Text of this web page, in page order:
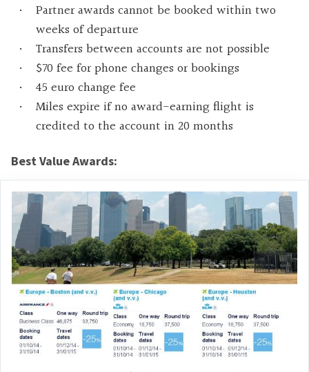
Partner awards cannot be booked within two
weeks of departure
Transfers between accounts are not possible
$70 fee for phone changes or bookings
45 euro change fee
Miles expire if no award-earning flight is
credited to the account in 20 months
Best Value Awards: